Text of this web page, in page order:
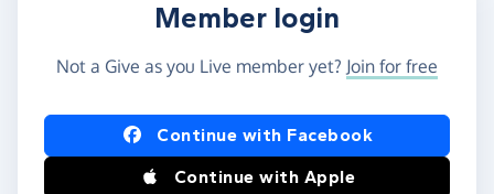
Member login
Not a Give as you Live member yet? Join for free
Log in using Facebook or Apple
Continue with Facebook
Continue with Apple